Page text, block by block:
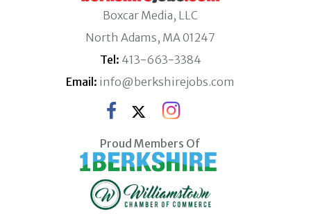
Boxcar Media, LLC
North Adams, MA 01247
Tel: 413-663-3384
Email: info@berkshirejobs.com
Proud Members Of